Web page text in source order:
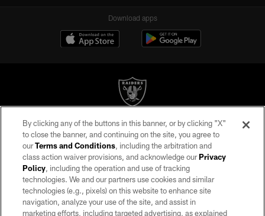
Download apps
©2026 by the Las Vegas Raiders. All rights reserved. No portion of this site
may be reproduced without the express written permission of the Las Vegas
Raiders.
PRIVACY POLICY
TERMS OF SERVICE
ACCESSIBILITY
By clicking any of the buttons in this banner, or by clicking "X"
to close the banner, and continuing on the site, you agree to
ourTerms and Conditions, including the arbitration and
class action waiver provisions, and acknowledge ourPrivacy
Policy, including the operation and use of tracking
technologies. We and our partners use cookies and similar
technologies (e.g., pixels) on this website to enhance site
navigation, analyze your use of the site, and assist in
marketing efforts, including targeted advertising, as explained